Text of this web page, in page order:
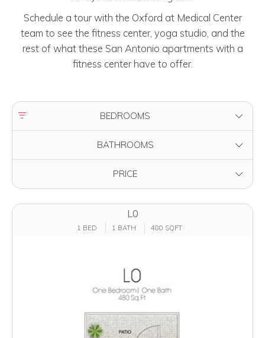
Schedule a tour with the Oxford at Medical Center
team to see the fitness center, yoga studio, and the
rest of what these San Antonio apartments with a
fitness center have to offer.
FILTER BY BEDROOMS
BATHROOMS
PRICE
L0
1 BED 1 BATH 480 SQFT